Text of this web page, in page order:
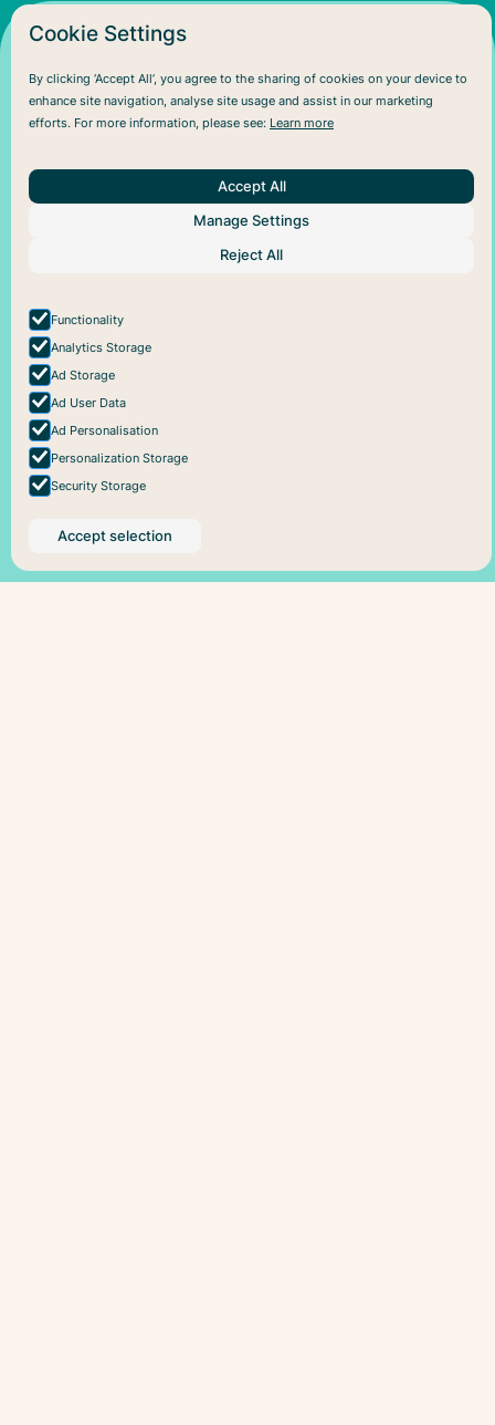
Help Social
Facebook
Instagram
Cookie Settings
By clicking ‘Accept All’, you agree to the sharing of cookies on your device to
enhance site navigation, analyse site usage and assist in our marketing
efforts. For more information, please see: Learn more
Accept All
Manage Settings
Reject All
Functionality
Analytics Storage
Ad Storage
Ad User Data
Ad Personalisation
Personalization Storage
Security Storage
Accept selection